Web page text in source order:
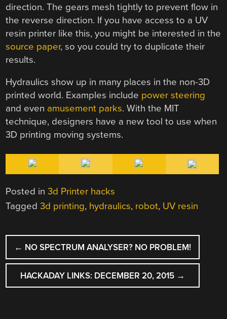
direction. The gears mesh tightly to prevent flow in
the reverse direction. If you have access to a UV
resin printer like this, you might be interested in the
source paper, so you could try to duplicate their
results.
Hydraulics show up in many places in the non-3D
printed world. Examples include power steering
and even amusement parks. With the MIT
technique, designers have a new tool to use when
3D printing moving systems.
Posted in3d Printer hacks
Tagged3d printing, hydraulics, robot, UV resin
POST
NAVIGATION
← NO SPECTRUM ANALYSER? NO PROBLEM!
HACKADAY LINKS: DECEMBER 20, 2015 →